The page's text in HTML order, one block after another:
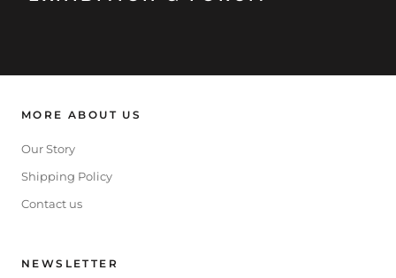
MORE ABOUT US
Our Story
Shipping Policy
Contact us
NEWSLETTER